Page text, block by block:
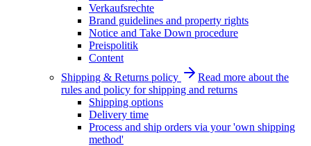
Verkaufsrechte
Brand guidelines and property rights
Notice and Take Down procedure
Preispolitik
Content
Shipping & Returns policy
Read more about the
rules and policy for shipping and returns
Shipping options
Delivery time
Process and ship orders via your 'own shipping
method'